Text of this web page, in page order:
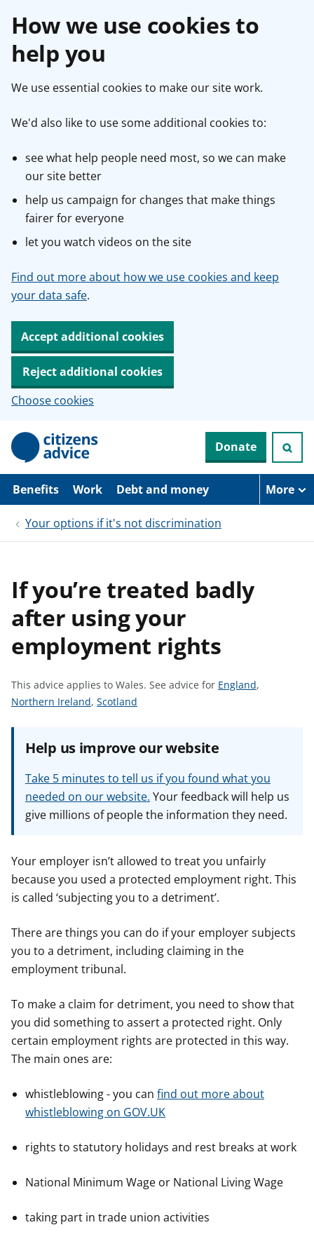
How we use cookies to
help you
We use essential cookies to make our site work.
We'd also like to use some additional cookies to:
see what help people need most, so we can make
our site better
help us campaign for changes that make things
fairer for everyone
let you watch videos on the site
Find out more about how we use cookies and keep
your data safe.
Accept additional cookies
Reject additional cookies
Choose cookies
p
i
Donate
Benefits Work Debt and money More
Your options if it's not discrimination
If you’re treated badly
after using your
employment rights
This advice applies to Wales. See advice for S
d
i
c
e
r
England,
S
e
o
r
Northern Ireland, S
a
v
i
c
o
r
Scotland
Help us improve our website
Take 5 minutes to tell us if you found what you
needed on our website. Your feedback will help us
give millions of people the information they need.
Your employer isn’t allowed to treat you unfairly
because you used a protected employment right. This
is called ‘subjecting you to a detriment’.
There are things you can do if your employer subjects
you to a detriment, including claiming in the
employment tribunal.
To make a claim for detriment, you need to show that
you did something to assert a protected right. Only
certain employment rights are protected in this way.
The main ones are:
whistleblowing - you can find out more about
whistleblowing on GOV.UK
rights to statutory holidays and rest breaks at work
National Minimum Wage or National Living Wage
taking part in trade union activities